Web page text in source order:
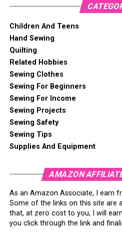
Why Coasters?
Let me tell you a quick
project wasn’t some glorious
Nope, it was a coaster. Just
and had suspiciously uneven
Children And Teens
Hand Sewing
Quilting
Related Hobbies
Sewing Clothes
Sewing For Beginners
Sewing For Income
Sewing Projects
Sewing Safety
Sewing Tips
Supplies And Equipment
AMAZON
As an Amazon Associate, I earn
Some of the links on this site are
that, at zero cost to you, I will
you click through the link and